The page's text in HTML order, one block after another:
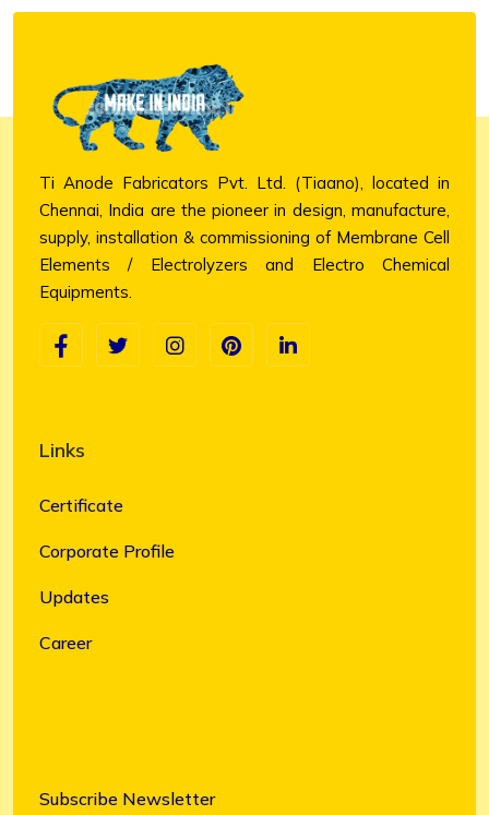
Ti Anode Fabricators Pvt. Ltd. (Tiaano), located in
Chennai, India are the pioneer in design, manufacture,
supply, installation & commissioning of Membrane Cell
Elements / Electrolyzers and Electro Chemical
Equipments.
Links
Certificate
Corporate Profile
Updates
Career
Subscribe Newsletter